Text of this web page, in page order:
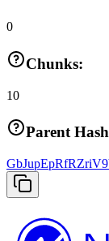
0
Chunks:
10
Parent